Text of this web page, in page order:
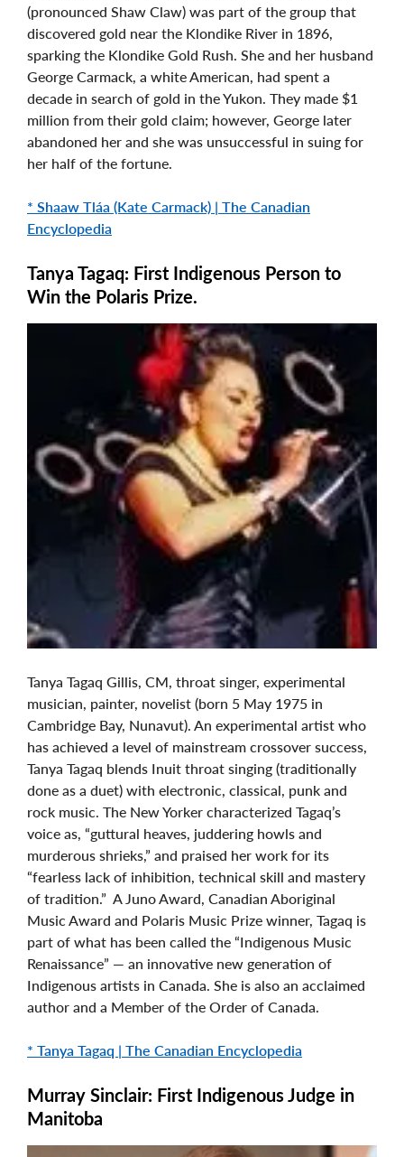
(pronounced Shaw Claw) was part of the group that
discovered gold near the Klondike River in 1896,
sparking the Klondike Gold Rush. She and her husband
George Carmack, a white American, had spent a
decade in search of gold in the Yukon. They made $1
million from their gold claim; however, George later
abandoned her and she was unsuccessful in suing for
her half of the fortune.
* Shaaw Tláa (Kate Carmack) | The Canadian
Encyclopedia
Tanya Tagaq: First Indigenous Person to
Win the Polaris Prize.
Tanya Tagaq Gillis, CM, throat singer, experimental
musician, painter, novelist (born 5 May 1975 in
Cambridge Bay, Nunavut). An experimental artist who
has achieved a level of mainstream crossover success,
Tanya Tagaq blends Inuit throat singing (traditionally
done as a duet) with electronic, classical, punk and
rock music. The New Yorker characterized Tagaq’s
voice as, “guttural heaves, juddering howls and
murderous shrieks,” and praised her work for its
“fearless lack of inhibition, technical skill and mastery
of tradition.” A Juno Award, Canadian Aboriginal
Music Award and Polaris Music Prize winner, Tagaq is
part of what has been called the “Indigenous Music
Renaissance” — an innovative new generation of
Indigenous artists in Canada. She is also an acclaimed
author and a Member of the Order of Canada.
* Tanya Tagaq | The Canadian Encyclopedia
Murray Sinclair: First Indigenous Judge in
Manitoba